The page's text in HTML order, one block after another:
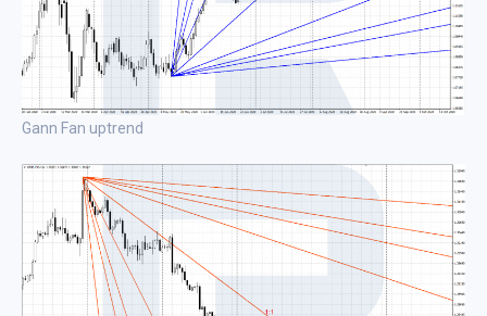
Gann Fan uptrend